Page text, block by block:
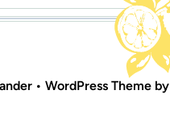
• WordPress Theme by